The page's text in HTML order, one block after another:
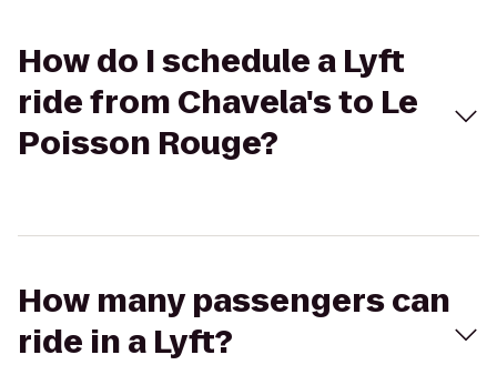
How do I schedule a Lyft
ride from Chavela's to Le
Poisson Rouge?
How many passengers can
ride in a Lyft?